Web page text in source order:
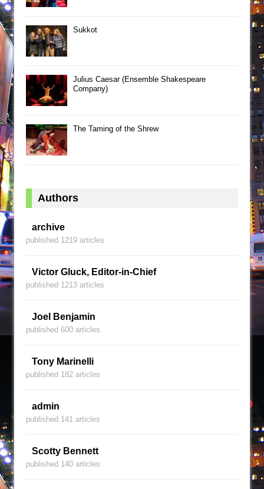
Sukkot
Julius Caesar (Ensemble Shakespeare
Company)
The Taming of the Shrew
Authors
archive
published 1219 articles
Victor Gluck, Editor-in-Chief
published 1213 articles
Joel Benjamin
published 600 articles
Tony Marinelli
published 182 articles
admin
published 141 articles
Scotty Bennett
published 140 articles